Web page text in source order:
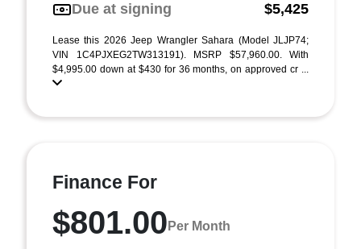
Due at signing
$5,425
Lease this 2026 Jeep Wrangler Sahara (Model JLJP74;
VIN 1C4PJXEG2TW313191). MSRP $57,960.00. With
$4,995.00 down at $430 for 36 months, on approved cr ...
Finance For
$801.00 Per Month